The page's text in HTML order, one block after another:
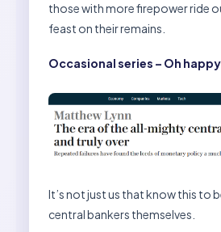
those with more firepower ride
feast on their remains.
Occasional series – Oh
It’s not just us that know this to
central bankers themselves.